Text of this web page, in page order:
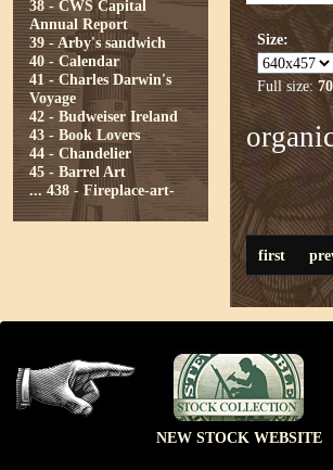
38 - CWS Capital
Annual Report
39 - Arby's sandwich
40 - Calendar
41 - Charles Darwin's
Voyage
42 - Budweiser Ireland
43 - Book Lovers
44 - Chandelier
45 - Barrel Art
... 438 - Fireplace-art-
Size:
Full size:
first
NEW STOCK WEBSITE